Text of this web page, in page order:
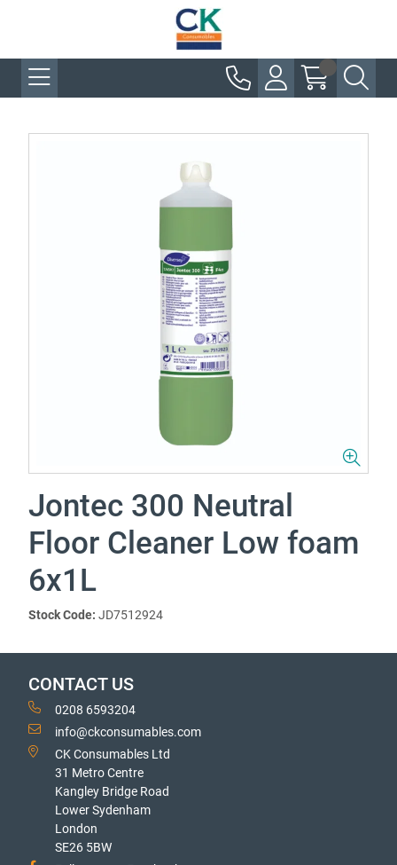
Jontec 300 Neutral
Floor Cleaner Low foam
6x1L
Stock Code: JD7512924
CONTACT US
0208 6593204
info@ckconsumables.com
CK Consumables Ltd
31 Metro Centre
Kangley Bridge Road
Lower Sydenham
London
SE26 5BW